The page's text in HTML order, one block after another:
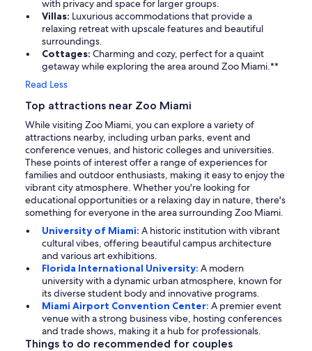
with privacy and space for larger groups.
Villas: Luxurious accommodations that provide a
relaxing retreat with upscale features and beautiful
surroundings.
Cottages: Charming and cozy, perfect for a quaint
getaway while exploring the area around Zoo Miami.**
Read Less
Top attractions near Zoo Miami
While visiting Zoo Miami, you can explore a variety of
attractions nearby, including urban parks, event and
conference venues, and historic colleges and universities.
These points of interest offer a range of experiences for
families and outdoor enthusiasts, making it easy to enjoy the
vibrant city atmosphere. Whether you're looking for
educational opportunities or a relaxing day in nature, there's
something for everyone in the area surrounding Zoo Miami.
University of Miami: A historic institution with vibrant
cultural vibes, offering beautiful campus architecture
and various art exhibitions.
Florida International University: A modern
university with a dynamic urban atmosphere, known for
its diverse student body and innovative programs.
Miami Airport Convention Center: A premier event
venue with a strong business vibe, hosting conferences
and trade shows, making it a hub for professionals.
Things to do recommended for couples